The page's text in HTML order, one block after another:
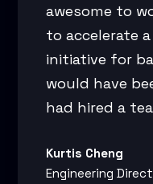
awesome to
to accelerate
initiative for
would have
had hired a
Kurtis Cheng
Engineering